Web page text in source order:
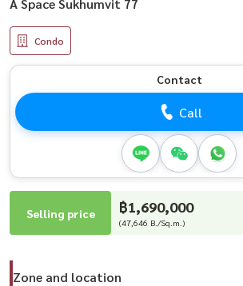
A Space Sukhumvit 77
Condo
Contact
Call
Selling price ฿1,690,000
(47,646 B./Sq.m.)
Zone and location